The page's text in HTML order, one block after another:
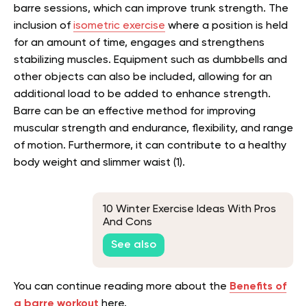
barre sessions, which can improve trunk strength. The
inclusion of isometric exercise where a position is held
for an amount of time, engages and strengthens
stabilizing muscles. Equipment such as dumbbells and
other objects can also be included, allowing for an
additional load to be added to enhance strength.
Barre can be an effective method for improving
muscular strength and endurance, flexibility, and range
of motion. Furthermore, it can contribute to a healthy
body weight and slimmer waist (1).
10 Winter Exercise Ideas With Pros
And Cons
See also
You can continue reading more about the Benefits of